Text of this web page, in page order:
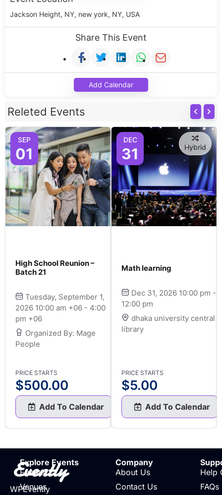
Jackson Height, NY, new york, NY, USA
Share This Event
Add Calendar
Releted Events
SEP
01
High School Reunion –
Batch 21
Tuesday, September 1,
2026 10:00 am +06 - 4:00
pm +06
Organized By: Mage
People
PRICE STARTS
$500.00
Add To Calendar
DEC
31 Hybrid
Math learning
Dec 31, 2026 10:00 pm -
12:00 pm
dhaka university central
library
PRICE STARTS
$5.00
Add To Calendar
Evently
WPEvently
Explore Events
Events
Venues
Company
About Us
Contact Us
Help
FAQs